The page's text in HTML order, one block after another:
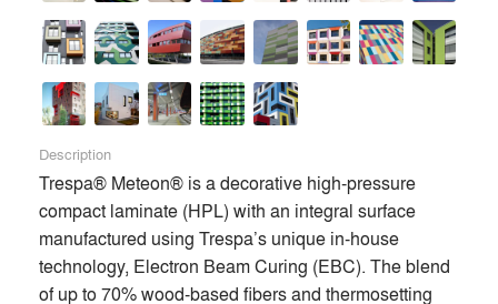
Description
Trespa® Meteon® is a decorative high-pressure
compact laminate (HPL) with an integral surface
manufactured using Trespa’s unique in-house
technology, Electron Beam Curing (EBC). The blend
of up to 70% wood-based fibers and thermosetting